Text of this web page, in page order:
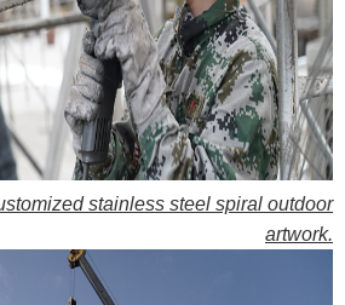
stainless steel spiral outdoor
artwork.